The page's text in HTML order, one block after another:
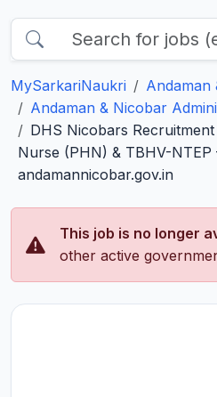
MySarkariNaukri Andaman
Andaman & Nicobar
DHS Nicobars
Nurse (PHN) & TBHV-NTEP
andamannicobar.gov.in
This job is no longer
other active